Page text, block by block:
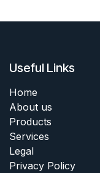
Useful Links
Home
About us
Products
Services
Legal
Privacy Policy